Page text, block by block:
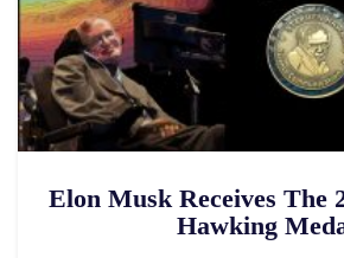
Elon Musk Receives The
Hawking